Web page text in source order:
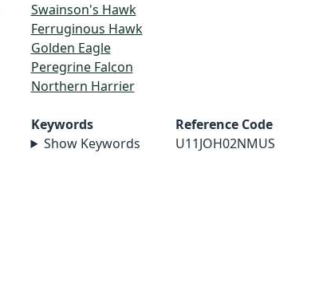
Swainson's Hawk
Ferruginous Hawk
Golden Eagle
Peregrine Falcon
Northern Harrier
Keywords
Show Keywords
Reference Code
U11JOH02NMUS